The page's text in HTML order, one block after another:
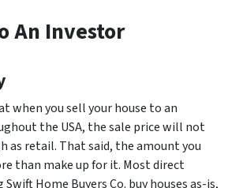
An Investor
when you sell your house to an
the USA, the sale price will not
as retail. That said, the amount you
than make up for it. Most direct
Home Buyers Co. buy houses as-is,